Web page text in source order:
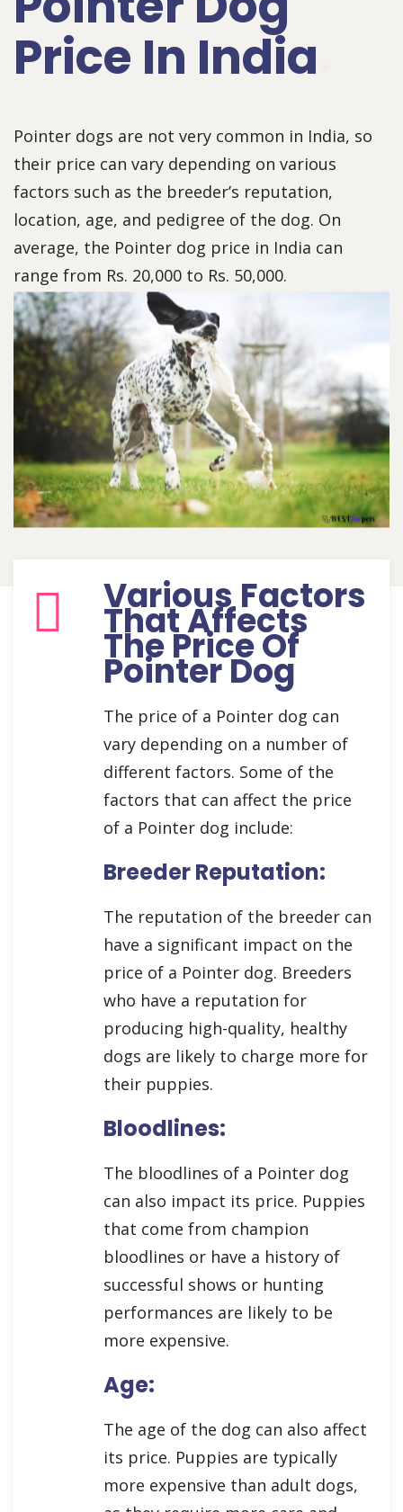
Price In India
Pointer dogs are not very common in India, so
their price can vary depending on various
factors such as the breeder’s reputation,
location, age, and pedigree of the dog. On
average, the Pointer dog price in India can
range from Rs. 20,000 to Rs. 50,000.
Various Factors
That Affects
The Price Of
Pointer Dog
The price of a Pointer dog can
vary depending on a number of
different factors. Some of the
factors that can affect the price
of a Pointer dog include:
Breeder Reputation:
The reputation of the breeder can
have a significant impact on the
price of a Pointer dog. Breeders
who have a reputation for
producing high-quality, healthy
dogs are likely to charge more for
their puppies.
Bloodlines:
The bloodlines of a Pointer dog
can also impact its price. Puppies
that come from champion
bloodlines or have a history of
successful shows or hunting
performances are likely to be
more expensive.
Age:
The age of the dog can also affect
its price. Puppies are typically
more expensive than adult dogs,